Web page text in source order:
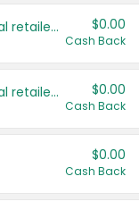
Save even more with your local retailers $0.00
Cash Back
Save even more with your local retailers $0.00
Cash Back
$0.00
Cash Back